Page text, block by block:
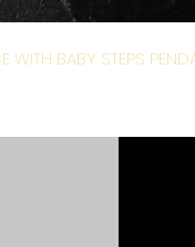
WITH BABY STEPS